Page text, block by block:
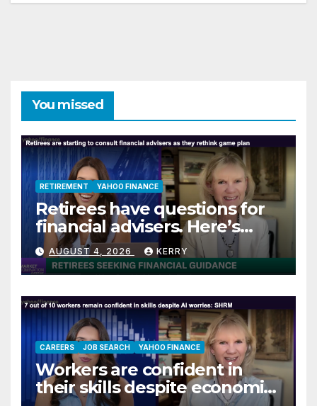
You missed
RETIREMENT YAHOO FINANCE
Retirees have questions for
financial advisers. Here’s
what they are asking
AUGUST 4, 2026 KERRY
CAREERS JOB SEARCH YAHOO FINANCE
Workers are confident in
their skills despite economic